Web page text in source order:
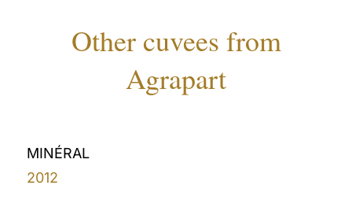
Other cuvees from
Agrapart
MINÉRAL
2012